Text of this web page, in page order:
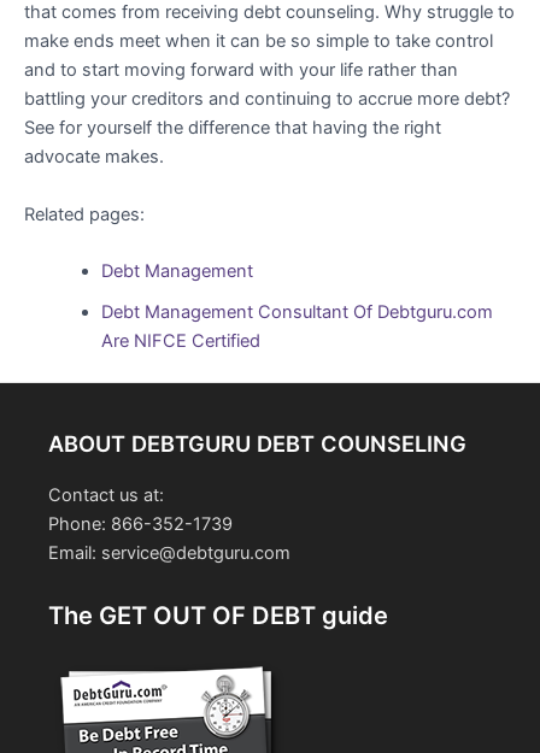
that comes from receiving debt counseling. Why struggle to
make ends meet when it can be so simple to take control
and to start moving forward with your life rather than
battling your creditors and continuing to accrue more debt?
See for yourself the difference that having the right
advocate makes.
Related pages:
Debt Management
Debt Management Consultant Of Debtguru.com
Are NIFCE Certified
ABOUT DEBTGURU DEBT COUNSELING
Contact us at:
Phone: 866-352-1739
Email: service@debtguru.com
The GET OUT OF DEBT guide